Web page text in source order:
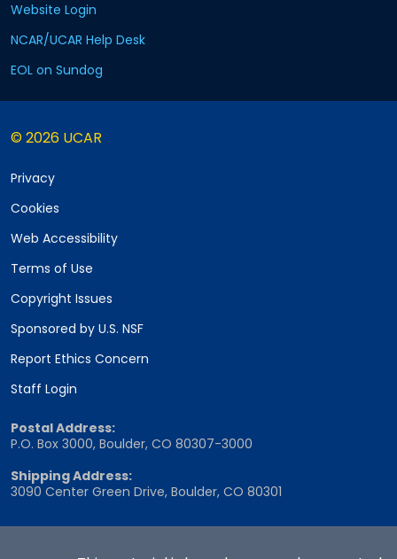
Website Login
NCAR/UCAR Help Desk
EOL on Sundog
© 2026 UCAR
Privacy
Cookies
Web Accessibility
Terms of Use
Copyright Issues
Sponsored by U.S. NSF
Report Ethics Concern
Staff Login
Postal Address:
P.O. Box 3000, Boulder, CO 80307-3000
Shipping Address:
3090 Center Green Drive, Boulder, CO 80301